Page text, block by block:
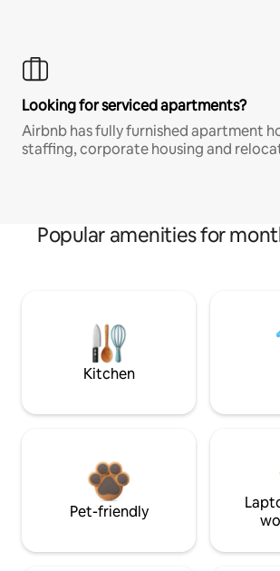
Looking for serviced apartments?
Airbnb has fully furnished apartment
staffing, corporate housing and
Popular amenities for
Kitchen
Pet-friendly